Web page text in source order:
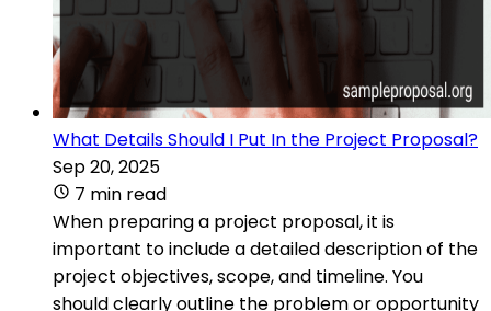
What Details Should I Put In the Project Proposal?
Sep 20, 2025
7 min read
When preparing a project proposal, it is
important to include a detailed description of the
project objectives, scope, and timeline. You
should clearly outline the problem or opportunity